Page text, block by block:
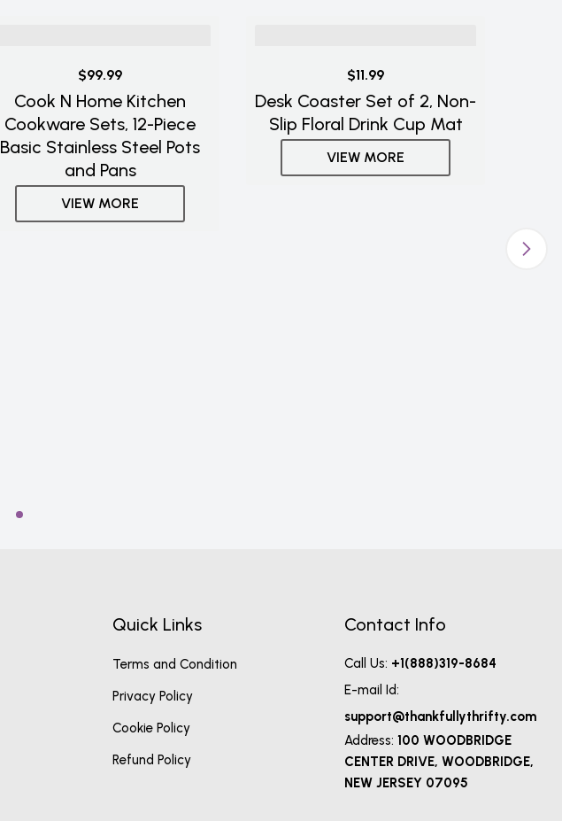
$99.99
Cook N Home Kitchen
Cookware Sets, 12-Piece
Basic Stainless Steel Pots
and Pans
VIEW MORE
$11.99
Desk Coaster Set of 2, Non-
Slip Floral Drink Cup Mat
VIEW MORE
Quick Links
Terms and Condition
Privacy Policy
Cookie Policy
Refund Policy
Contact Info
Call Us: +1(888)319-8684
E-mail Id:
support@thankfullythrifty.com
Address: 100 WOODBRIDGE
CENTER DRIVE, WOODBRIDGE,
NEW JERSEY 07095